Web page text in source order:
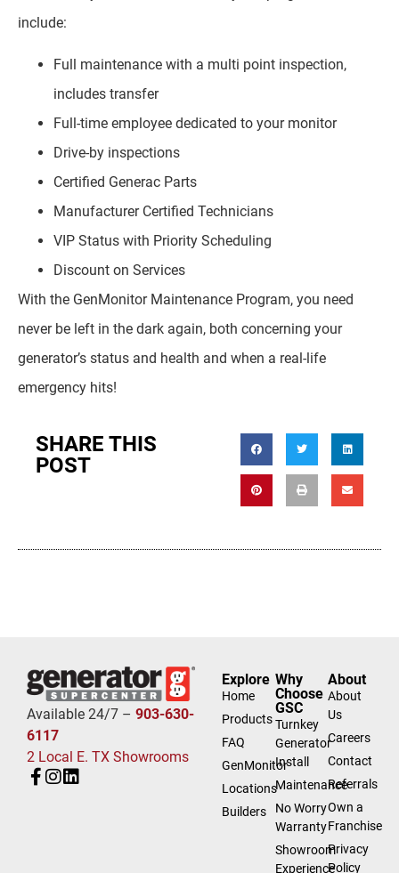
include:
Full maintenance with a multi point inspection,
includes transfer
Full-time employee dedicated to your monitor
Drive-by inspections
Certified Generac Parts
Manufacturer Certified Technicians
VIP Status with Priority Scheduling
Discount on Services
With the GenMonitor Maintenance Program, you need
never be left in the dark again, both concerning your
generator’s status and health and when a real-life
emergency hits!
SHARE THIS
POST
Available 24/7 – 903-630-
6117
2 Local E. TX Showrooms
Explore
Home
Products
FAQ
GenMonitor
Locations
Builders
Why
Choose
GSC
Turnkey
Generator
Install
Maintenance
No Worry
Warranty
Showroom
Experience
About
About
Us
Careers
Contact
Referrals
Own a
Franchise
Privacy
Policy